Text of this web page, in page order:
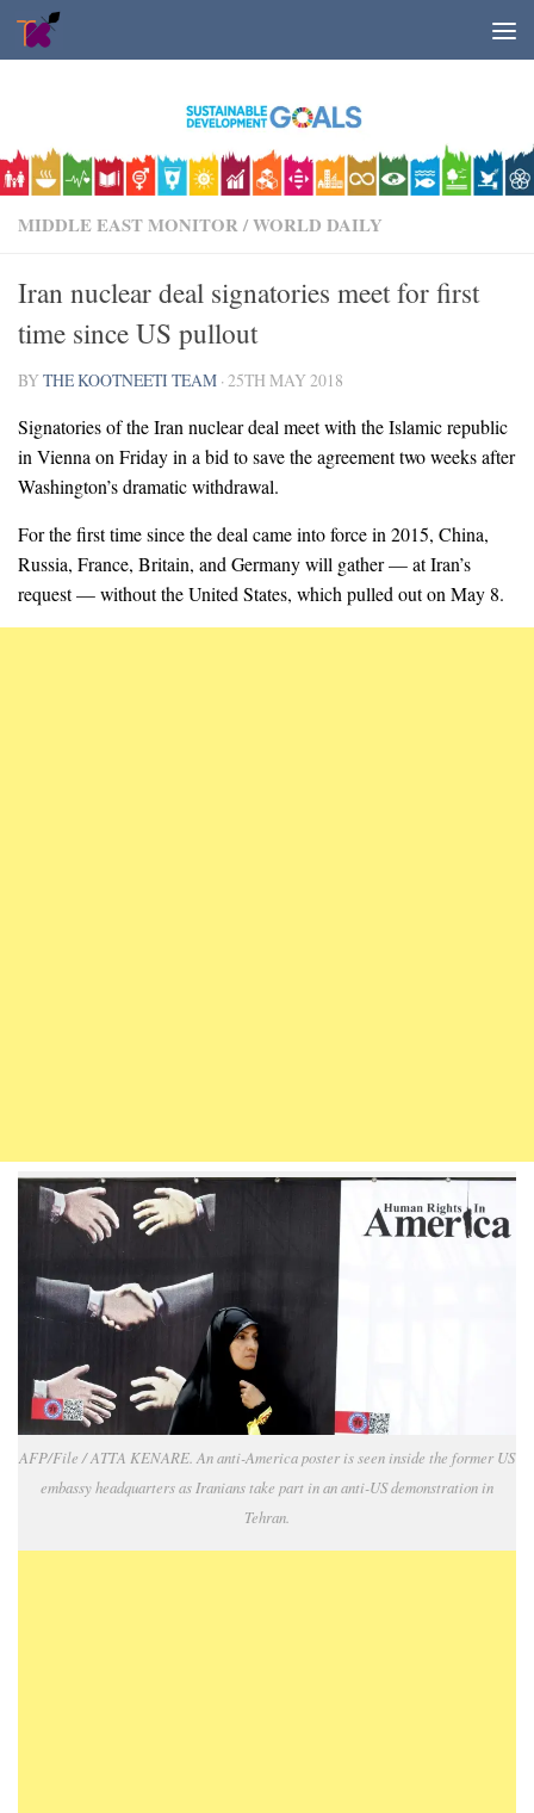
Skip to content
MIDDLE EAST MONITOR/WORLD DAILY
Iran nuclear deal signatories meet for first
time since US pullout
BYTHE KOOTNEETI TEAM ·25TH MAY 2018
Signatories of the Iran nuclear deal meet with the Islamic republic
in Vienna on Friday in a bid to save the agreement two weeks after
Washington’s dramatic withdrawal.
For the first time since the deal came into force in 2015, China,
Russia, France, Britain, and Germany will gather — at Iran’s
request — without the United States, which pulled out on May 8.
AFP/File / ATTA KENARE. An anti-America poster is seen inside the former US
embassy headquarters as Iranians take part in an anti-US demonstration in
Tehran.